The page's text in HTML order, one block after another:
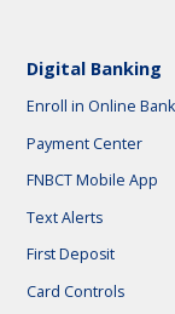
Digital Banking
Enroll in Online
Payment Center
FNBCT Mobile App
Text Alerts
First Deposit
Card Controls